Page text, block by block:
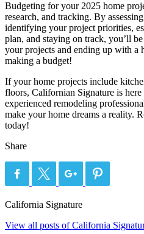
Budgeting for your 2025 home
research, and tracking. By
identifying your project priorities,
plan, and staying on track, you’ll
your projects and ending up with a
making a budget!
If your home projects include
floors, Californian Signature is
experienced remodeling
make your home dreams a reality.
today!
Share
California Signature
View all posts of California